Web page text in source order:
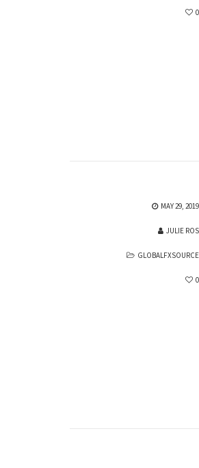
0
MAY 29, 2019
JULIE ROS
GLOBALFXSOURCE
0